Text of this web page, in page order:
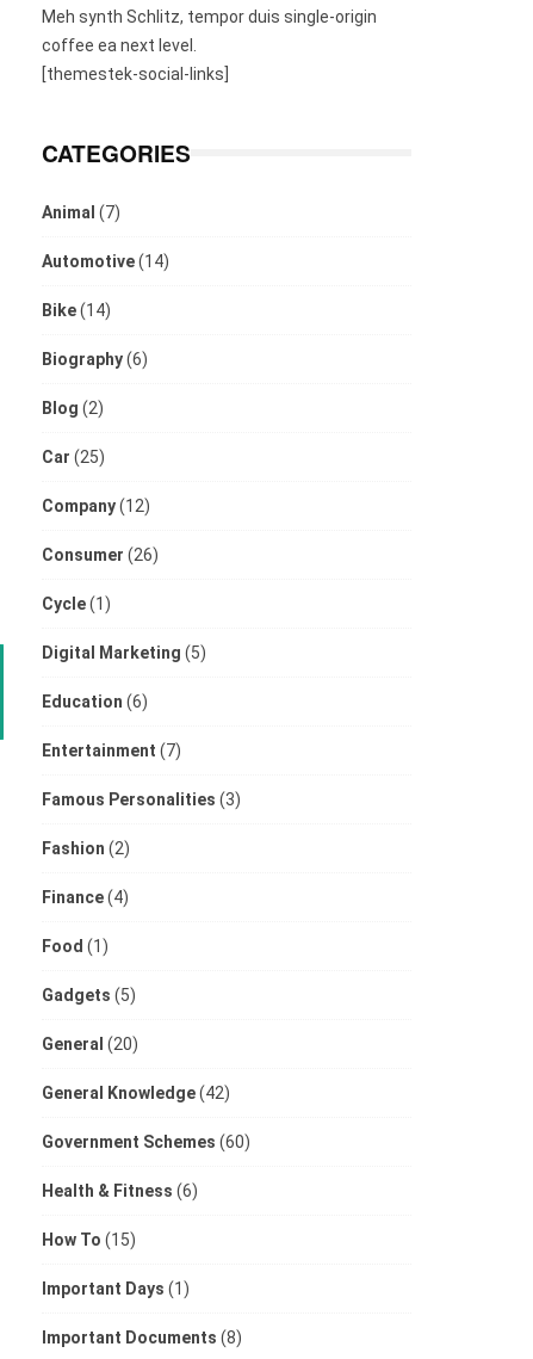
Meh synth Schlitz, tempor duis single-origin
coffee ea next level.
[themestek-social-links]
CATEGORIES
Animal (7)
Automotive(14)
Bike(14)
Biography(6)
Blog (2)
Car (25)
Company(12)
Consumer (26)
Cycle(1)
Digital Marketing (5)
Education (6)
Entertainment (7)
Famous Personalities (3)
Fashion (2)
Finance(4)
Food (1)
Gadgets (5)
General (20)
General Knowledge(42)
Government Schemes (60)
Health & Fitness (6)
How To (15)
Important Days (1)
Important Documents (8)